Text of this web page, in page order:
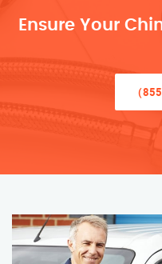
Ensure Your